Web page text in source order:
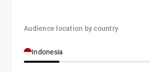
Audience location by country
Indonesia